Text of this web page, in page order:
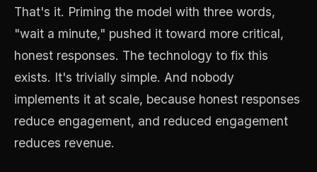
That's it. Priming the model with three words,
"wait a minute," pushed it toward more critical,
honest responses. The technology to fix this
exists. It's trivially simple. And nobody
implements it at scale, because honest responses
reduce engagement, and reduced engagement
reduces revenue.